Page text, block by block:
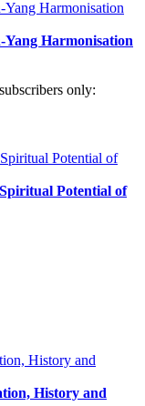
Yang Harmonisation
only:
Potential of
History and